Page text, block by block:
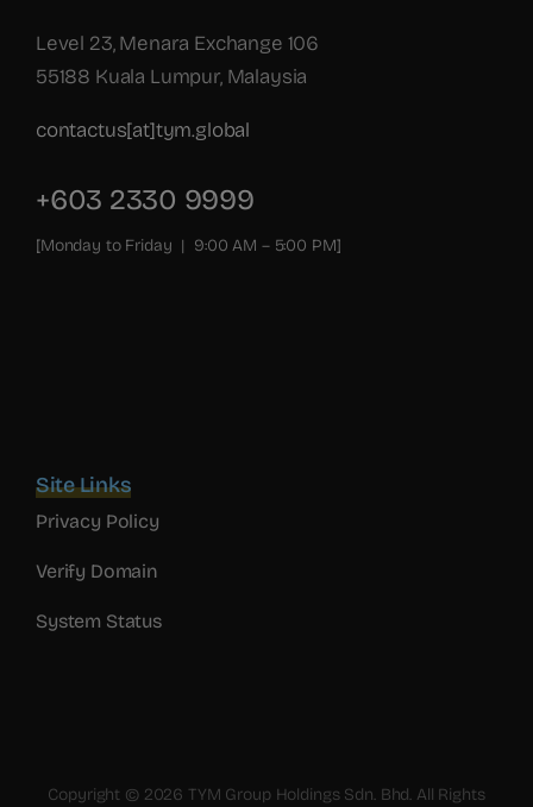
Level 23, Menara Exchange 106
55188 Kuala Lumpur, Malaysia
contactus[at]tym.global
+603 2330 9999
[Monday to Friday | 9:00 AM – 5:00 PM]
Site Links
Privacy Policy
Verify Domain
System Status
Copyright © 2026 TYM Group Holdings Sdn. Bhd. All Rights